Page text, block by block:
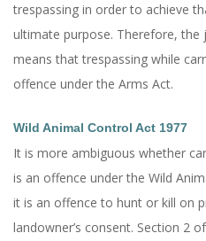
trespassing in order to achieve
ultimate purpose. Therefore, the
means that trespassing while
offence under the Arms Act.
Wild Animal Control Act 1977
It is more ambiguous whether
is an offence under the Wild
it is an offence to hunt or kill on
landowner’s consent. Section 2